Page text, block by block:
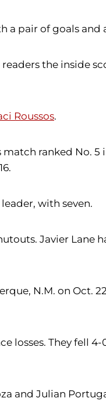
a pair of goals and
the inside
Roussos.
ranked No.
with seven.
Javier Lane
N.M. on Oct.
losses. They fell 4-
and Julian